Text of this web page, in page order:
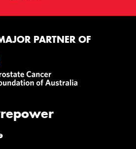
PARTNER OF